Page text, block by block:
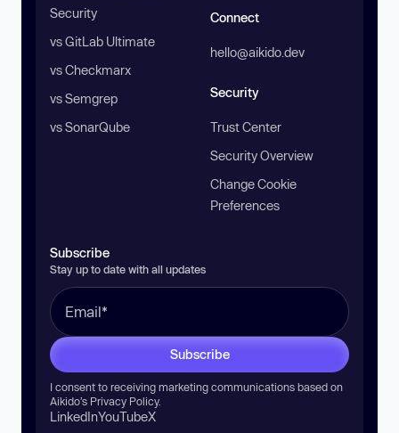
Security
vs GitLab Ultimate
vs Checkmarx
vs Semgrep
vs SonarQube
Connect
hello@aikido.dev
Security
Trust Center
Security Overview
Change Cookie
Preferences
Subscribe
Stay up to date with all updates
Subscribe
I consent to receiving marketing communications based on
Aikido’s Privacy Policy.
LinkedInYouTubeX